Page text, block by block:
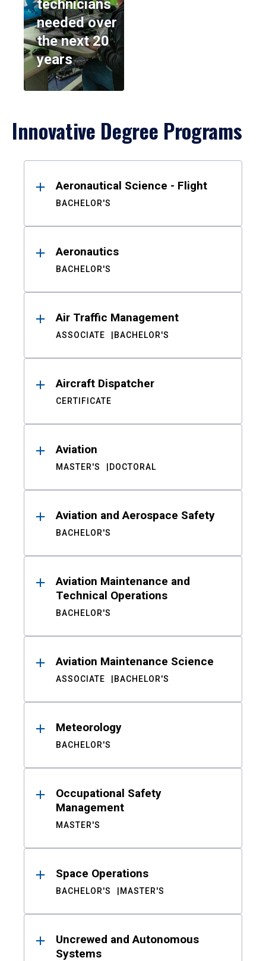
technicians
needed over
the next 20
years
Innovative Degree Programs
ResultsAeronautical Science - Flight
BACHELOR'S
Aeronautics
BACHELOR'S
Air Traffic Management
ASSOCIATE BACHELOR'S
Aircraft Dispatcher
CERTIFICATE
Aviation
MASTER'S DOCTORAL
Aviation and Aerospace Safety
BACHELOR'S
Aviation Maintenance and
Technical Operations
BACHELOR'S
Aviation Maintenance Science
ASSOCIATE BACHELOR'S
Meteorology
BACHELOR'S
Occupational Safety
Management
MASTER'S
Space Operations
BACHELOR'S MASTER'S
Uncrewed and Autonomous
Systems